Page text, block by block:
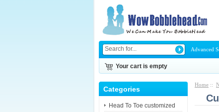
Advanced
Your cart is empty
Categories
Head To Toe customized
Home ::